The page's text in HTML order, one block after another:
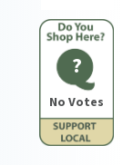
?
No Votes